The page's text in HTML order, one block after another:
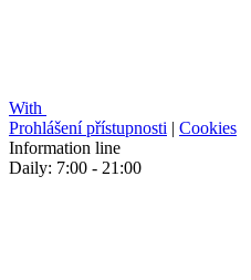
With
Prohlášení přístupnosti | Cookies
Information line
Daily: 7:00 - 21:00